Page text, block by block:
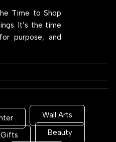
Time to Shop
It’s the time
purpose, and
Wall Arts
Gifts Beauty